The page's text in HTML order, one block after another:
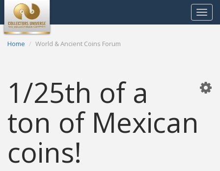
Toggle
Home World & Ancient Coins Forum
1/25th of a
ton of Mexican
coins!